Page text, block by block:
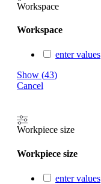
Workspace
Workspace
enter values
Show (43)
Cancel
Workpiece size
Workpiece size
enter values